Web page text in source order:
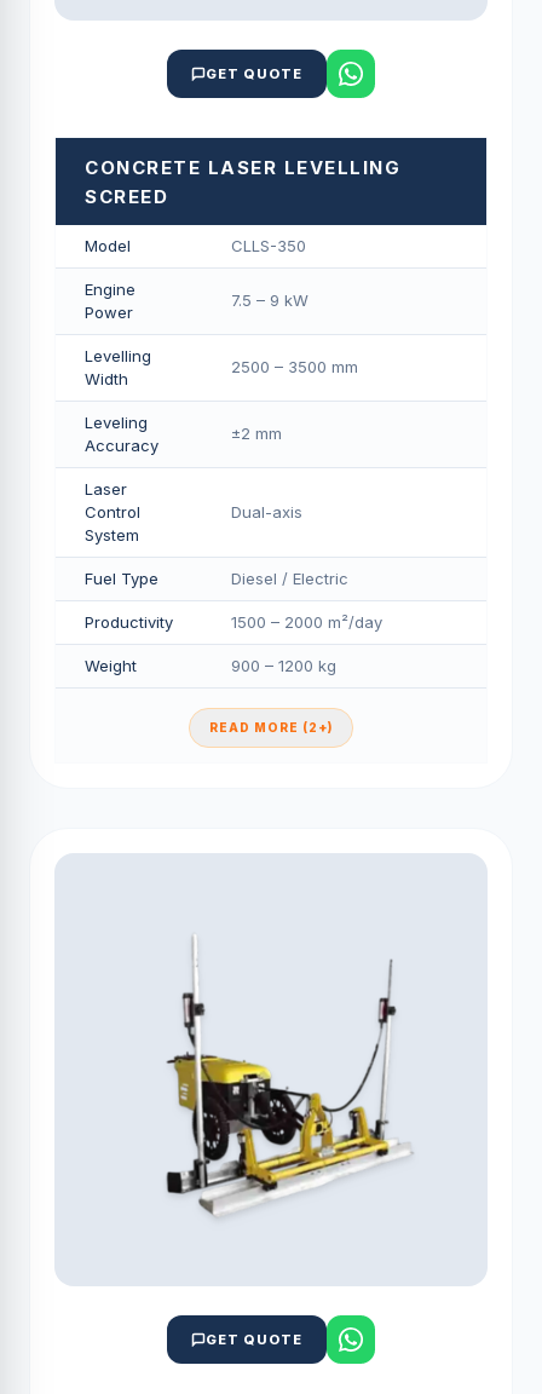
GET QUOTE
CONCRETE LASER LEVELLING
SCREED
Model CLLS-350
Engine
Power
7.5 – 9 kW
Levelling
Width
2500 – 3500 mm
Leveling
Accuracy
±2 mm
Laser
Control
System
Dual-axis
Fuel Type Diesel / Electric
Productivity 1500 – 2000 m²/day
Weight 900 – 1200 kg
READ MORE (2+)
GET QUOTE